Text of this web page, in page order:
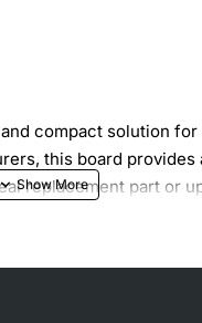
compact solution
this board
replacement part or